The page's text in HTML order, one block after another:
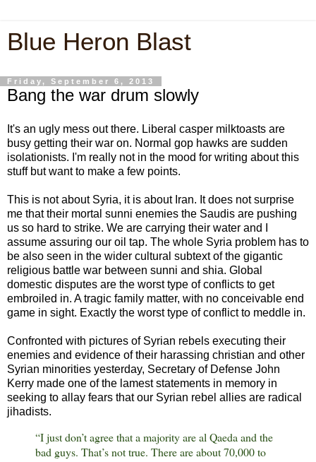
Blue Heron Blast
Friday, September 6, 2013
Bang the war drum slowly
It's an ugly mess out there. Liberal casper milktoasts are
busy getting their war on. Normal gop hawks are sudden
isolationists. I'm really not in the mood for writing about this
stuff but want to make a few points.
This is not about Syria, it is about Iran. It does not surprise
me that their mortal sunni enemies the Saudis are pushing
us so hard to strike. We are carrying their water and I
assume assuring our oil tap. The whole Syria problem has to
be also seen in the wider cultural subtext of the gigantic
religious battle war between sunni and shia. Global
domestic disputes are the worst type of conflicts to get
embroiled in. A tragic family matter, with no conceivable end
game in sight. Exactly the worst type of conflict to meddle in.
Confronted with pictures of Syrian rebels executing their
enemies and evidence of their harassing christian and other
Syrian minorities yesterday, Secretary of Defense John
Kerry made one of the lamest statements in memory in
seeking to allay fears that our Syrian rebel allies are radical
jihadists.
“I just don’t agree that a majority are al Qaeda and the
bad guys. That’s not true. There are about 70,000 to